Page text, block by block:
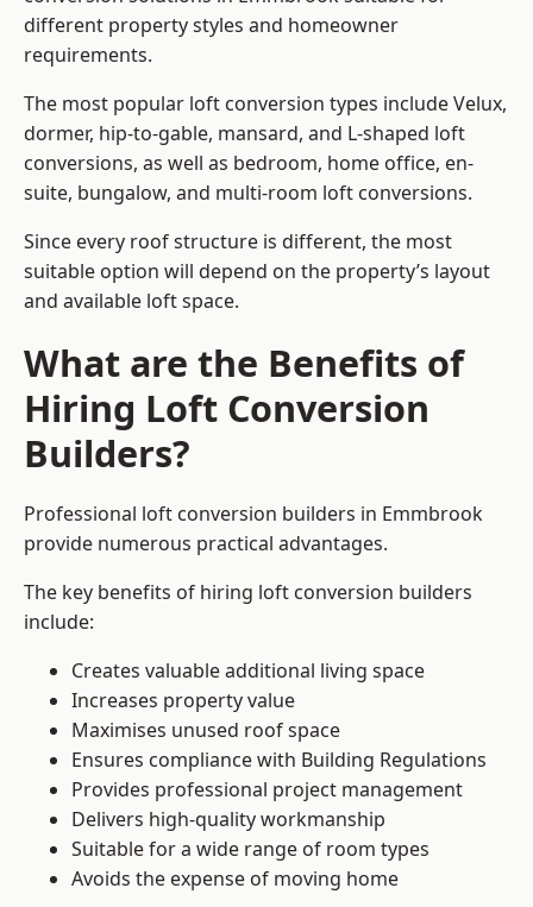
different property styles and homeowner
requirements.
The most popular loft conversion types include Velux,
dormer, hip-to-gable, mansard, and L-shaped loft
conversions, as well as bedroom, home office, en-
suite, bungalow, and multi-room loft conversions.
Since every roof structure is different, the most
suitable option will depend on the property’s layout
and available loft space.
What are the Benefits of
Hiring Loft Conversion
Builders?
Professional loft conversion builders in Emmbrook
provide numerous practical advantages.
The key benefits of hiring loft conversion builders
include:
Creates valuable additional living space
Increases property value
Maximises unused roof space
Ensures compliance with Building Regulations
Provides professional project management
Delivers high-quality workmanship
Suitable for a wide range of room types
Avoids the expense of moving home